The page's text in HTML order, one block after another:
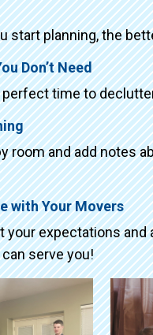
start planning, the
Don’t Need
time to
room and add notes
with Your Movers
your expectations
serve you!